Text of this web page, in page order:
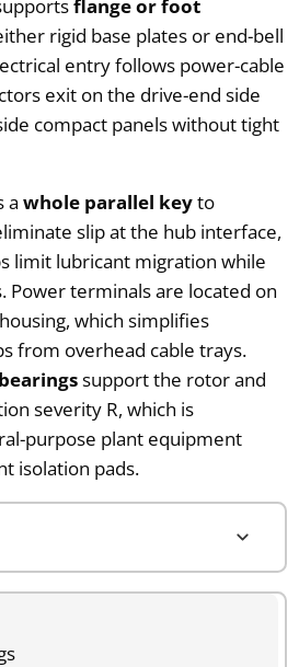
flange or foot
rigid base plates or end-bell
entry follows power-cable
exit on the drive-end side
compact panels without tight
a whole parallel keyto
slip at the hub interface,
limit lubricant migration while
Power terminals are located on
which simplifies
from overhead cable trays.
support the rotor and
severity R, which is
purpose plant equipment
isolation pads.